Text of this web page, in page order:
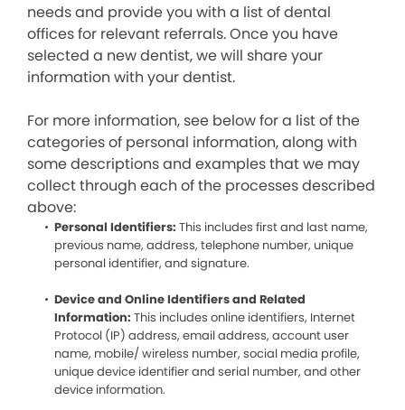
needs and provide you with a list of dental
offices for relevant referrals. Once you have
selected a new dentist, we will share your
information with your dentist.
For more information, see below for a list of the
categories of personal information, along with
some descriptions and examples that we may
collect through each of the processes described
above:
Personal Identifiers: This includes first and last name,
previous name, address, telephone number, unique
personal identifier, and signature.
Device and Online Identifiers and Related
Information: This includes online identifiers, Internet
Protocol (IP) address, email address, account user
name, mobile/ wireless number, social media profile,
unique device identifier and serial number, and other
device information.